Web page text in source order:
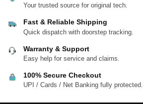
Your trusted source for original tech.
Fast & Reliable Shipping
Quick dispatch with doorstep tracking.
Warranty & Support
Easy help for service and claims.
100% Secure Checkout
UPI / Cards / Net Banking fully protected.